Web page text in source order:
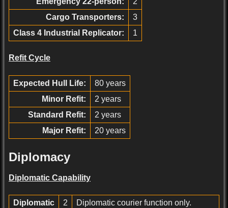
Cargo Transporters:
3
Class 4 Industrial Replicator:
1
Refit Cycle
Expected Hull Life:
80 years
Minor Refit:
2 years
Standard Refit:
2 years
Major Refit:
20 years
Diplomacy
Diplomatic Capability
Diplomatic
2
Diplomatic courier function only.